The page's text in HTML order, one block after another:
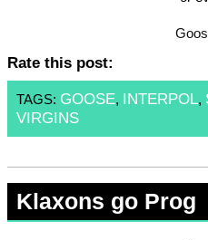
Rate this post:
TAGS: GOOSE, INTERPOL,
VIRGINS
Klaxons go Prog